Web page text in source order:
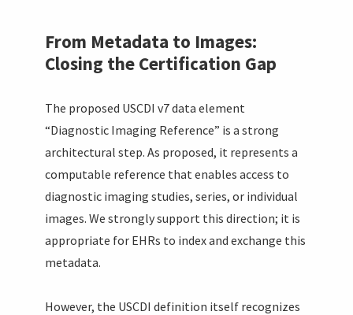
From Metadata to Images:
Closing the Certification Gap
The proposed USCDI v7 data element
“Diagnostic Imaging Reference” is a strong
architectural step. As proposed, it represents a
computable reference that enables access to
diagnostic imaging studies, series, or individual
images. We strongly support this direction; it is
appropriate for EHRs to index and exchange this
metadata.
However, the USCDI definition itself recognizes